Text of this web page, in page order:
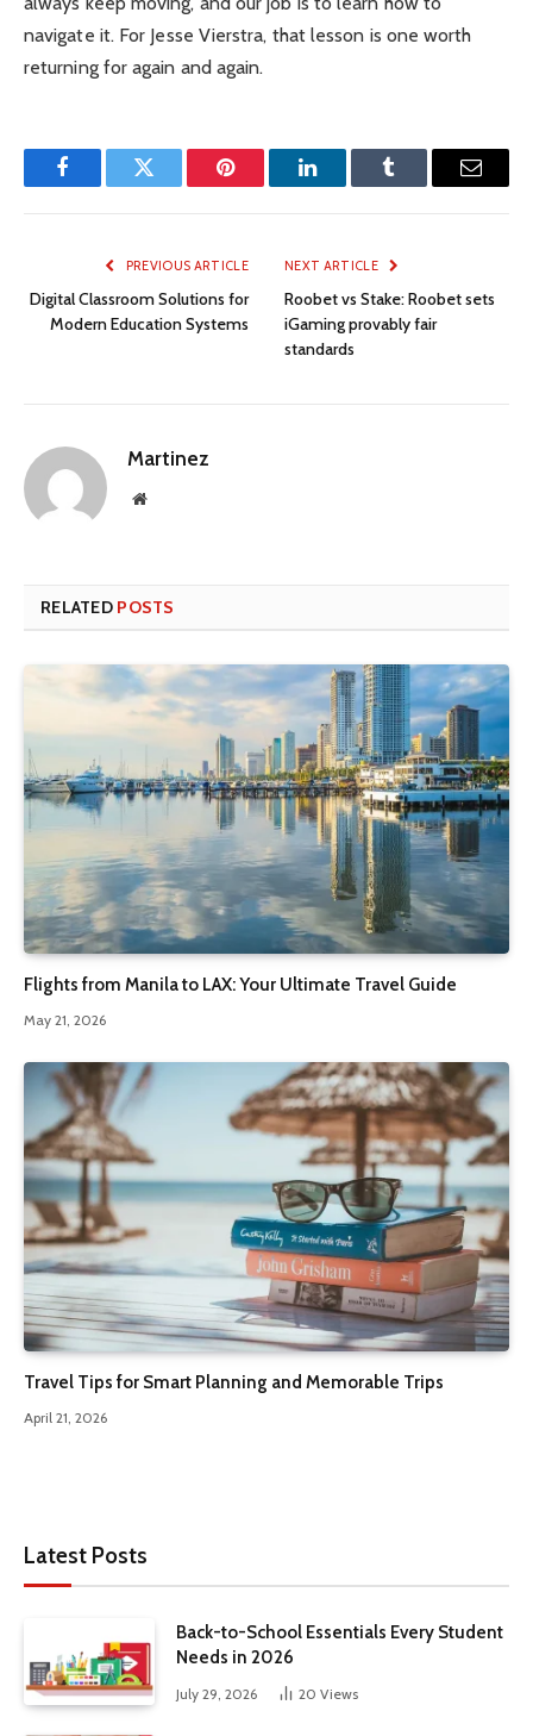
navigate it. For Jesse Vierstra, that lesson is one worth
returning for again and again.
FacebookTwitter Pinterest LinkedInTumblr Email
PREVIOUS ARTICLE
Digital Classroom Solutions for
Modern Education Systems
NEXT ARTICLE
Roobet vs Stake: Roobet sets
iGaming provably fair
standards
Martinez
Website
RELATED POSTS
Flights from Manila to LAX: Your Ultimate Travel Guide
May 21, 2026
Travel Tips for Smart Planning and Memorable Trips
April 21, 2026
Latest Posts
Back-to-School Essentials Every Student
Needs in 2026
July 29, 2026 20 Views